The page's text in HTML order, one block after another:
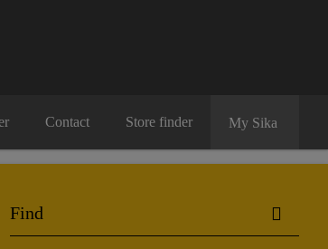
Contact Store finder My Sika